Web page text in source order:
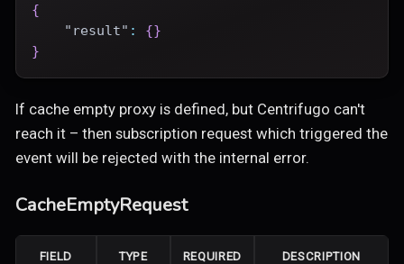
{
"result" : {}
}
If cache empty proxy is defined, but Centrifugo can't
reach it – then subscription request which triggered the
event will be rejected with the internal error.
CacheEmptyRequest
FIELD TYPE REQUIRED DESCRIPTION